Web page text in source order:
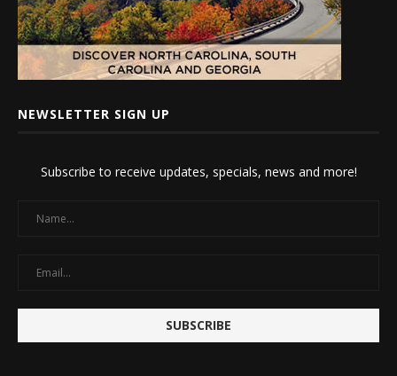
NEWSLETTER SIGN UP
Subscribe to receive updates, specials, news and more!